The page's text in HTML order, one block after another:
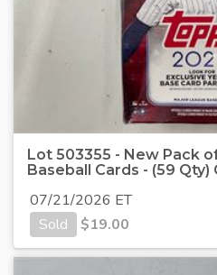
Lot 503355 - New Pack
Baseball Cards - (59 Qty)
07/21/2026 ET
Sold
$19.00